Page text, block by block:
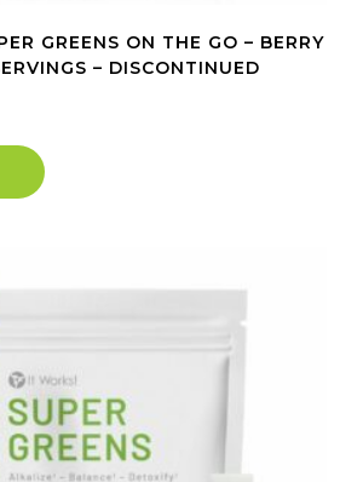
GREENS ON THE GO – BERRY
– DISCONTINUED